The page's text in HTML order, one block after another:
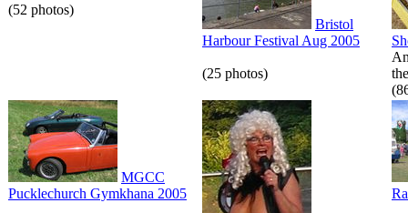
(52 photos)
Bristol
Harbour Festival Aug 2005
(25 photos)
MGCC
Pucklechurch Gymkhana 2005